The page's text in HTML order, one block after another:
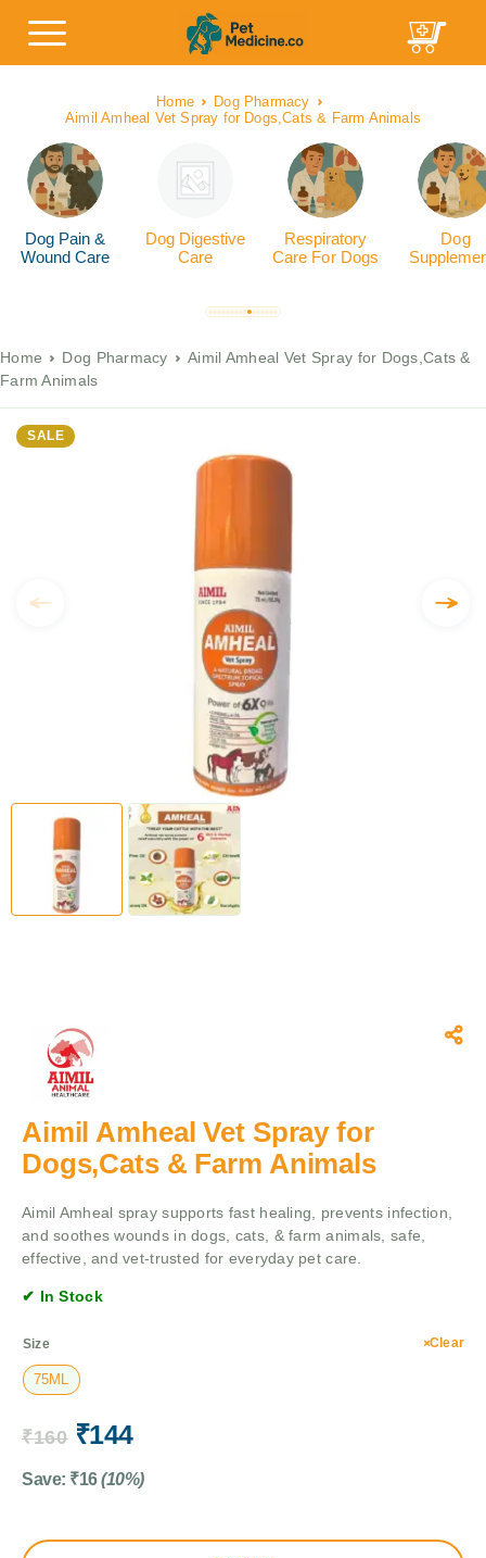
Home
Dog Pharmacy
Aimil Amheal Vet Spray for Dogs,Cats & Farm Animals
Dog Pain &
Wound Care
Dog Digestive
Care
Respiratory
Care For Dogs
Dog
Home Dog Pharmacy
Aimil Amheal Vet Spray for Dogs,Cats &
Farm Animals
SALE
Aimil Amheal Vet Spray for
Dogs,Cats & Farm Animals
Aimil Amheal spray supports fast healing, prevents infection,
and soothes wounds in dogs, cats, & farm animals, safe,
effective, and vet-trusted for everyday pet care.
✔ In Stock
Size
75ML
Clear
₹160 ₹144
Save: ₹16 (10%)